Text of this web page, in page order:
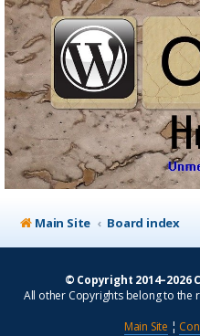
Main Site Board index
© Copyright 2014–2026
All other Copyrights belong to the
Main Site ¦